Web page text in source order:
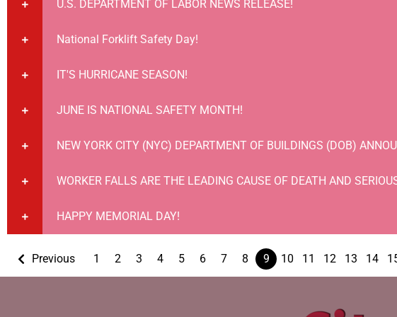
U.S. DEPARTMENT OF LABOR NEWS RELEASE!
National Forklift Safety Day!
IT'S HURRICANE SEASON!
JUNE IS NATIONAL SAFETY MONTH!
NEW YORK CITY (NYC) DEPARTMENT OF BUILDINGS (DOB)
WORKER FALLS ARE THE LEADING CAUSE OF DEATH AND
HAPPY MEMORIAL DAY!
Previous 1 2 3 4 5 6 7 8 9 10 11 12 13 14